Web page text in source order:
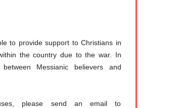
to provide support to Christians in
the country due to the war. In
Messianic believers and
please send an email to